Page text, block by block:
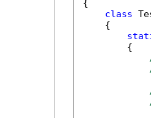
{
class
    {
        {